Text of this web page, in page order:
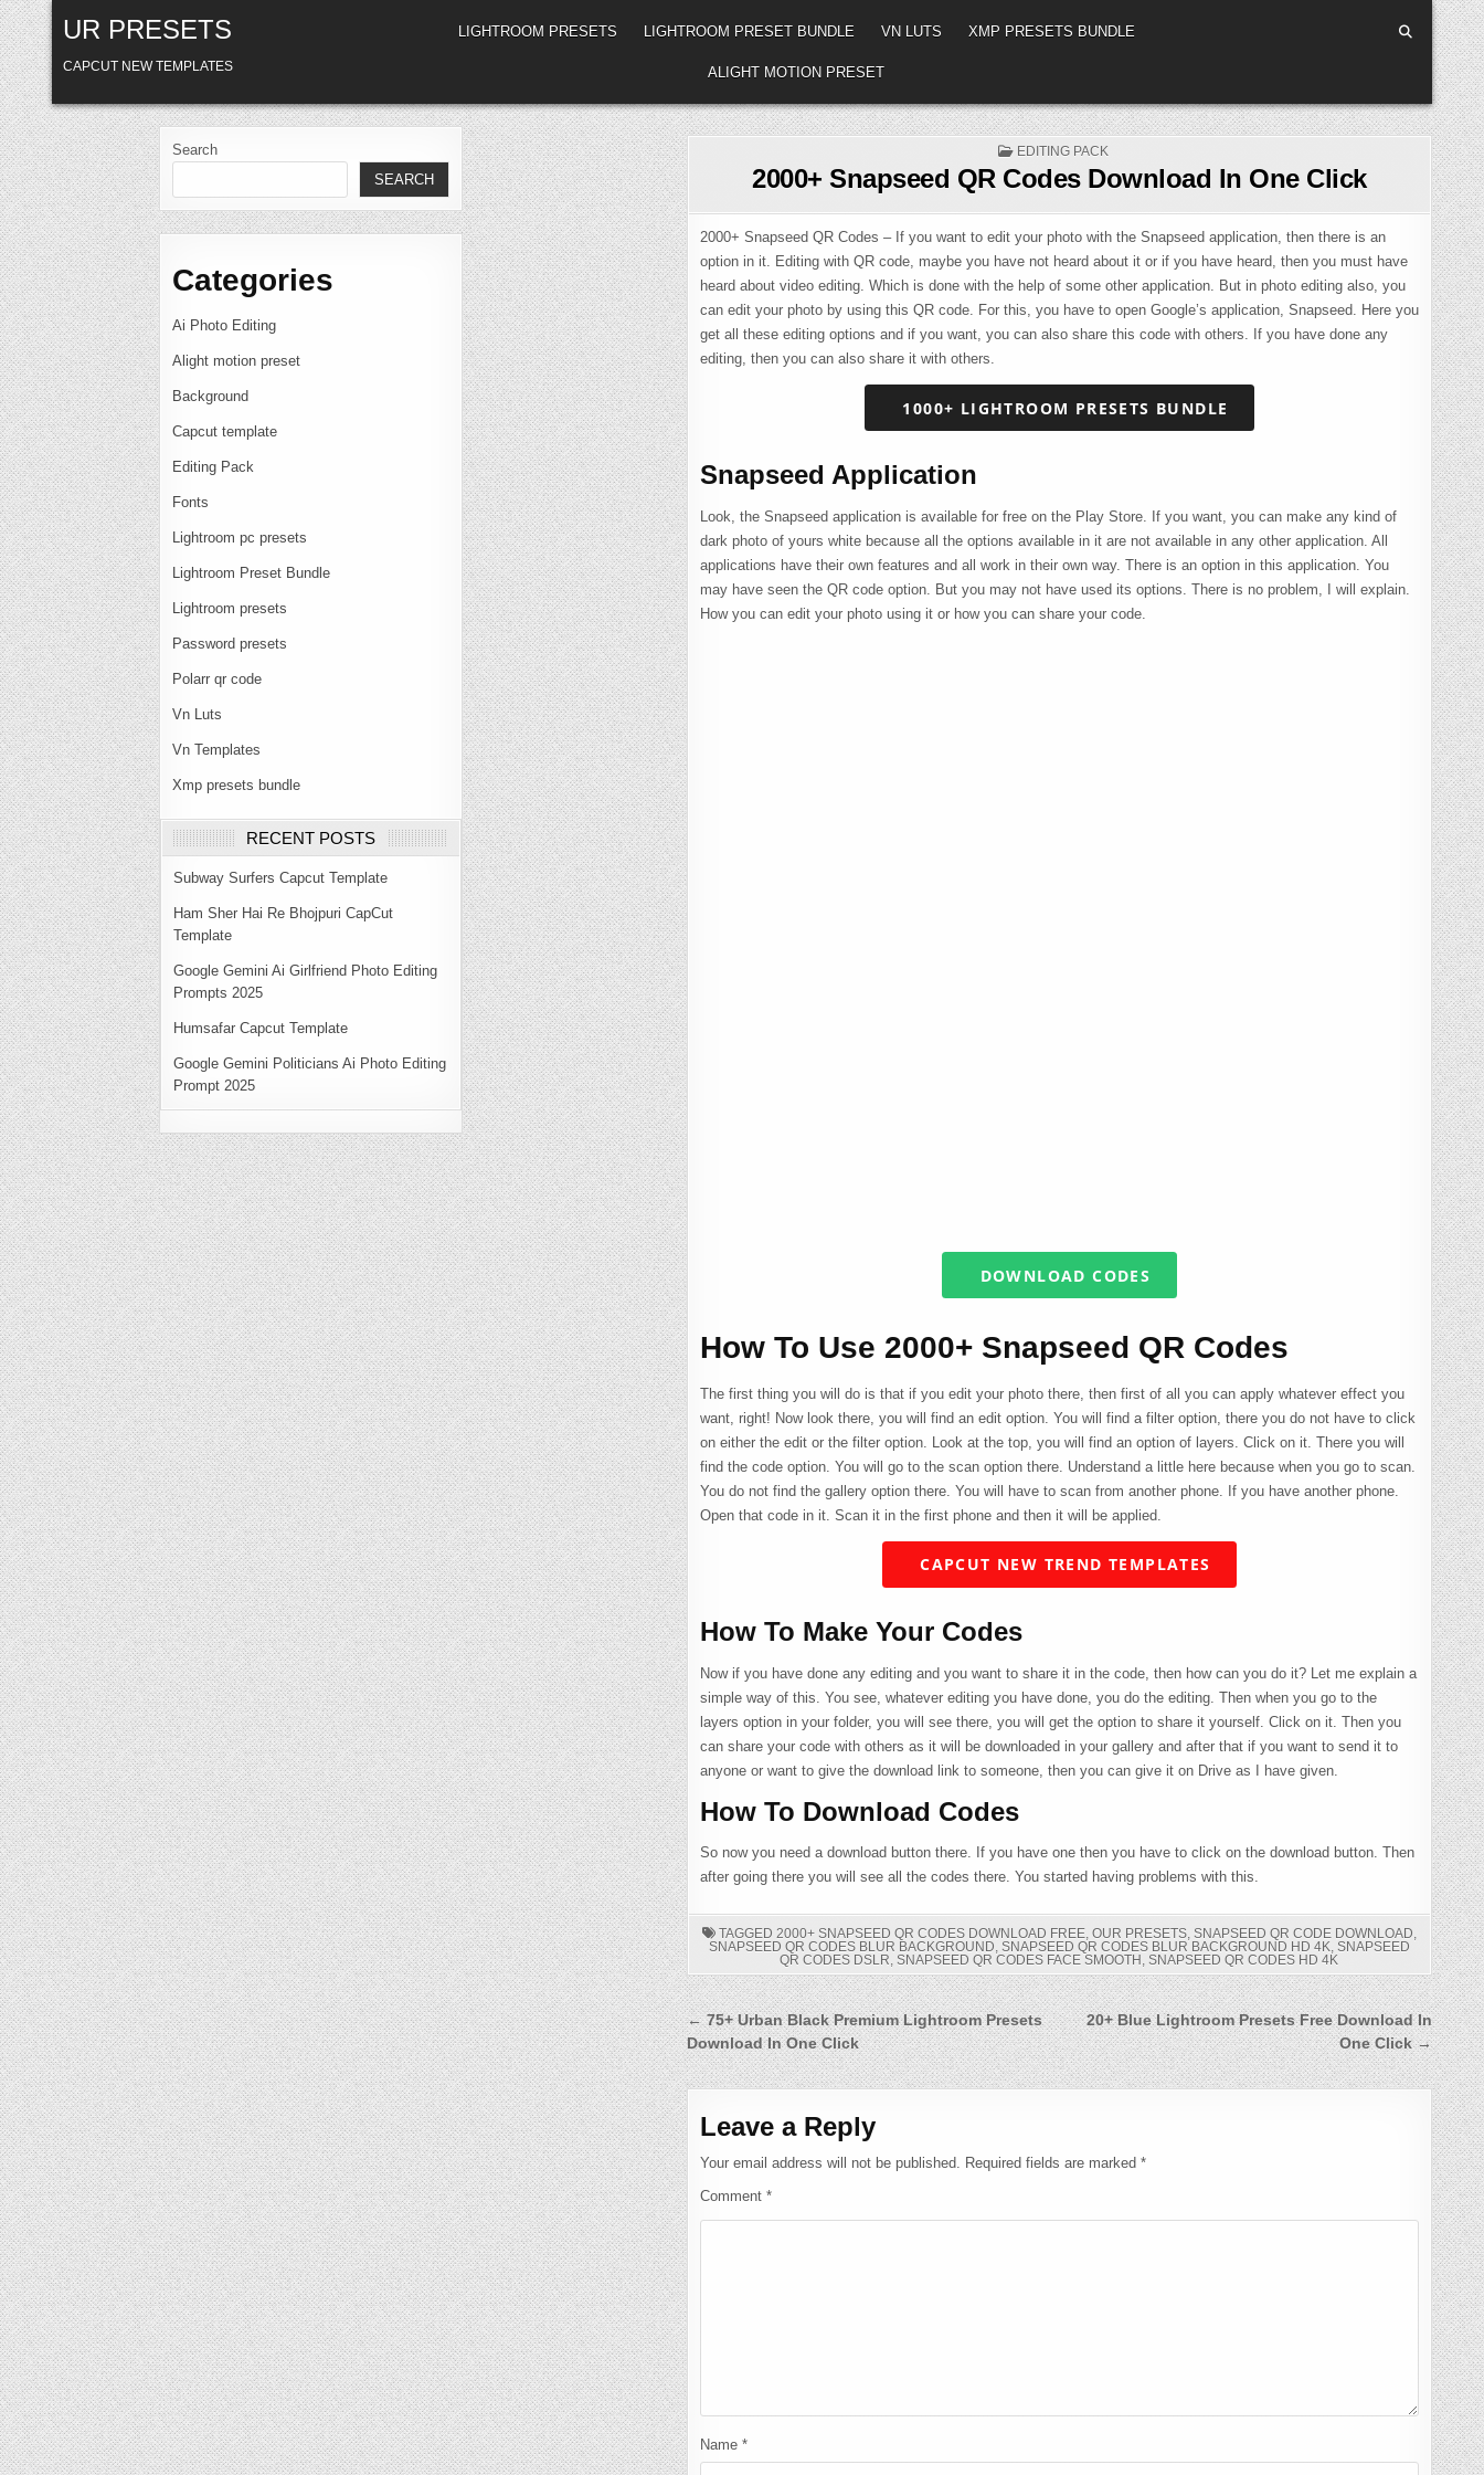
Skip
to
content
UR PRESETS
CAPCUT NEW TEMPLATES
LIGHTROOM PRESETS LIGHTROOM PRESET BUNDLE VN LUTS XMP PRESETS BUNDLE
ALIGHT MOTION PRESET
POSTED
EDITING PACK
2000+ Snapseed QR Codes Download In One Click
2000+ Snapseed QR Codes – If you want to edit your photo with the Snapseed application, then there is an
option in it. Editing with QR code, maybe you have not heard about it or if you have heard, then you must have
heard about video editing. Which is done with the help of some other application. But in photo editing also, you
can edit your photo by using this QR code. For this, you have to open Google’s application, Snapseed. Here you
get all these editing options and if you want, you can also share this code with others. If you have done any
editing, then you can also share it with others.
1000+ LIGHTROOM PRESETS BUNDLE
Snapseed Application
Look, the Snapseed application is available for free on the Play Store. If you want, you can make any kind of
dark photo of yours white because all the options available in it are not available in any other application. All
applications have their own features and all work in their own way. There is an option in this application. You
may have seen the QR code option. But you may not have used its options. There is no problem, I will explain.
How you can edit your photo using it or how you can share your code.
DOWNLOAD CODES
How To Use 2000+ Snapseed QR Codes
The first thing you will do is that if you edit your photo there, then first of all you can apply whatever effect you
want, right! Now look there, you will find an edit option. You will find a filter option, there you do not have to click
on either the edit or the filter option. Look at the top, you will find an option of layers. Click on it. There you will
find the code option. You will go to the scan option there. Understand a little here because when you go to scan.
You do not find the gallery option there. You will have to scan from another phone. If you have another phone.
Open that code in it. Scan it in the first phone and then it will be applied.
CAPCUT NEW TREND TEMPLATES
How To Make Your Codes
Now if you have done any editing and you want to share it in the code, then how can you do it? Let me explain a
simple way of this. You see, whatever editing you have done, you do the editing. Then when you go to the
layers option in your folder, you will see there, you will get the option to share it yourself. Click on it. Then you
can share your code with others as it will be downloaded in your gallery and after that if you want to send it to
anyone or want to give the download link to someone, then you can give it on Drive as I have given.
How To Download Codes
So now you need a download button there. If you have one then you have to click on the download button. Then
after going there you will see all the codes there. You started having problems with this.
TAGGED 2000+ SNAPSEED QR CODES DOWNLOAD FREE, OUR PRESETS, SNAPSEED QR CODE DOWNLOAD,
SNAPSEED QR CODES BLUR BACKGROUND, SNAPSEED QR CODES BLUR BACKGROUND HD 4K, SNAPSEED
QR CODES DSLR,SNAPSEED QR CODES FACE SMOOTH ,SNAPSEED QR CODES HD 4K
Post
navigation
20+ Blue Lightroom Presets Free Download In
One Click →
← 75+ Urban Black Premium Lightroom Presets
Download In One Click
Leave a Reply
Your email address will not be published. Required fields are marked *
Comment *
Name *
Search
SEARCH
Categories
Ai Photo Editing
Alight motion preset
Background
Capcut template
Editing Pack
Fonts
Lightroom pc presets
Lightroom Preset Bundle
Lightroom presets
Password presets
Polarr qr code
Vn Luts
Vn Templates
Xmp presets bundle
RECENT POSTS
Subway Surfers Capcut Template
Ham Sher Hai Re Bhojpuri CapCut
Template
Google Gemini Ai Girlfriend Photo Editing
Prompts 2025
Humsafar Capcut Template
Google Gemini Politicians Ai Photo Editing
Prompt 2025